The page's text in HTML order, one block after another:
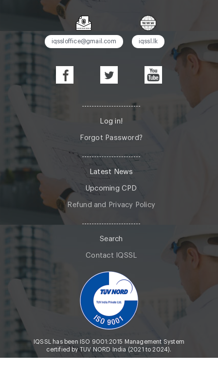
iqssloffice@gmail.com iqssl.lk
Log in!
Forgot Password?
Latest News
Upcoming CPD
Refund and Privacy Policy
Search
Contact IQSSL
IQSSL has been ISO 9001:2015 Management System
certified by TUV NORD India (2021 to 2024).